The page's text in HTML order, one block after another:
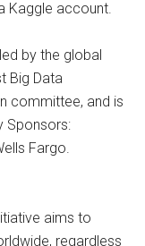
Kaggle account.
by the global
Big Data
committee, and is
Sponsors:
Fargo.
aims to
regardless